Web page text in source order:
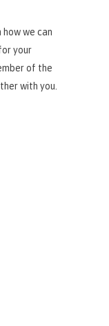
we can
your
of the
with you.